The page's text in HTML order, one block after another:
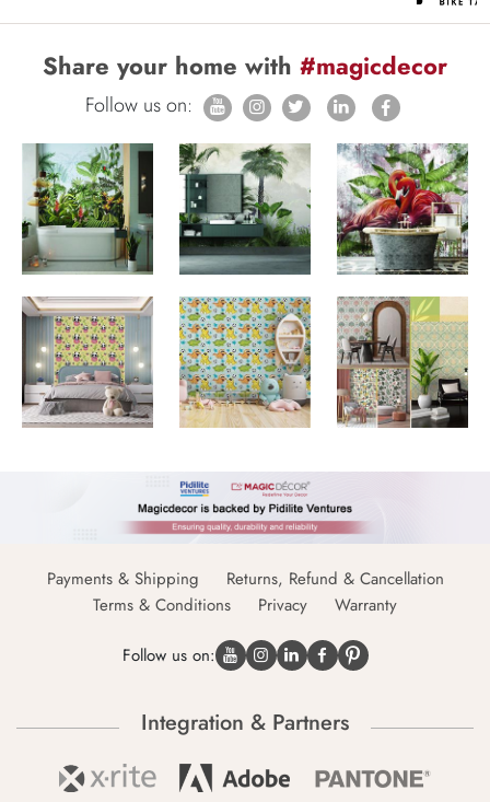
Share your home with #magicdecor
Follow us on:
Payments & Shipping
Returns, Refund & Cancellation
Terms & Conditions
Privacy Warranty
Follow us on:
Integration & Partners